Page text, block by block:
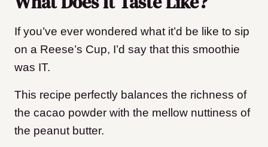
If you’ve ever wondered what it’d be like to sip
on a Reese’s Cup, I’d say that this smoothie
was IT.
This recipe perfectly balances the richness of
the cacao powder with the mellow nuttiness of
the peanut butter.